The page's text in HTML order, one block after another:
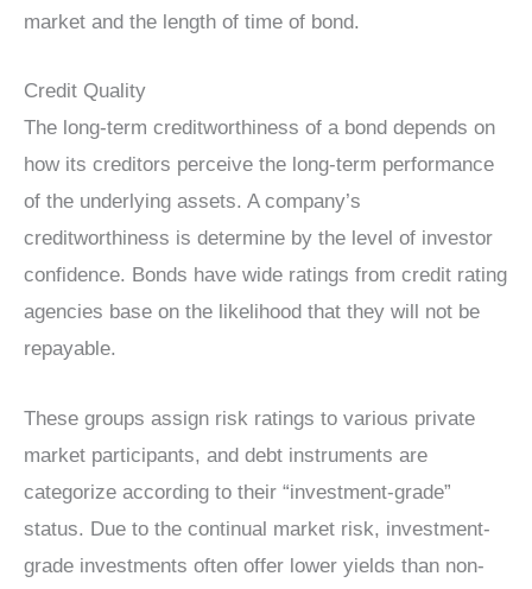
market and the length of time of bond.
Credit Quality
The long-term creditworthiness of a bond depends on
how its creditors perceive the long-term performance
of the underlying assets. A company’s
creditworthiness is determine by the level of investor
confidence. Bonds have wide ratings from credit rating
agencies base on the likelihood that they will not be
repayable.
These groups assign risk ratings to various private
market participants, and debt instruments are
categorize according to their “investment-grade”
status. Due to the continual market risk, investment-
grade investments often offer lower yields than non-